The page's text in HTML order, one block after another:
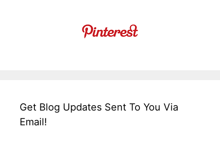
Get Blog Updates Sent To You Via
Email!